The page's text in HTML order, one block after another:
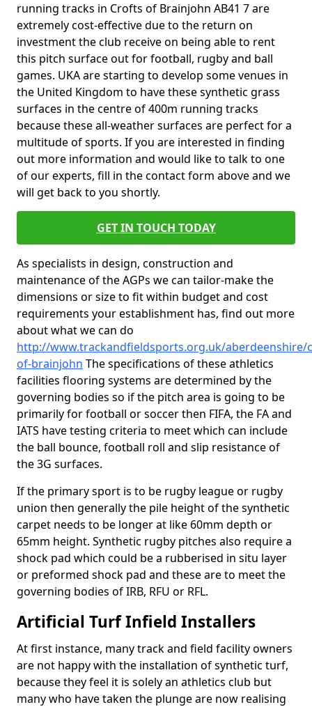
running tracks in Crofts of Brainjohn AB41 7 are
extremely cost-effective due to the return on
investment the club receive on being able to rent
this pitch surface out for football, rugby and ball
games. UKA are starting to develop some venues in
the United Kingdom to have these synthetic grass
surfaces in the centre of 400m running tracks
because these all-weather surfaces are perfect for a
multitude of sports. If you are interested in finding
out more information and would like to talk to one
of our experts, fill in the contact form above and we
will get back to you shortly.
GET IN TOUCH TODAY
As specialists in design, construction and
maintenance of the AGPs we can tailor-make the
dimensions or size to fit within budget and cost
requirements your establishment has, find out more
about what we can do
http://www.trackandfieldsports.org.uk/aberdeenshire/
of-brainjohn The specifications of these athletics
facilities flooring systems are determined by the
governing bodies so if the pitch area is going to be
primarily for football or soccer then FIFA, the FA and
IATS have testing criteria to meet which can include
the ball bounce, football roll and slip resistance of
the 3G surfaces.
If the primary sport is to be rugby league or rugby
union then generally the pile height of the synthetic
carpet needs to be longer at like 60mm depth or
65mm height. Synthetic rugby pitches also require a
shock pad which could be a rubberised in situ layer
or preformed shock pad and these are to meet the
governing bodies of IRB, RFU or RFL.
Artificial Turf Infield Installers
At first instance, many track and field facility owners
are not happy with the installation of synthetic turf,
because they feel it is solely an athletics club but
many who have taken the plunge are now realising